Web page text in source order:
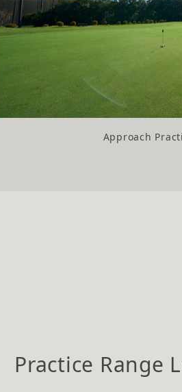
Approach
Practice Range